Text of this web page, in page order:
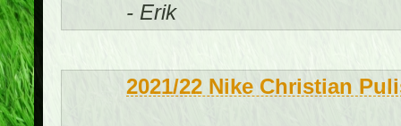
- Erik
2021/22 Nike Christian